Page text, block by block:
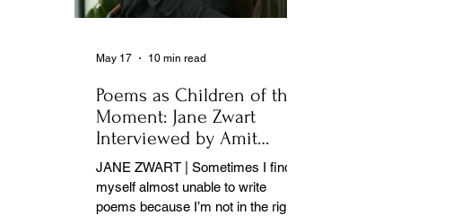
Poems as Children of the
Moment: Jane Zwart
Interviewed by Amit
Majmudar
JANE ZWART | Sometimes I find
myself almost unable to write
poems because I’m not in the right
May 17 10 min read